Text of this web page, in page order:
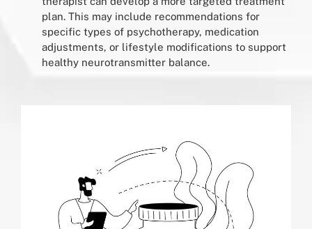
plan. This may include recommendations for
specific types of psychotherapy, medication
adjustments, or lifestyle modifications to support
healthy neurotransmitter balance.